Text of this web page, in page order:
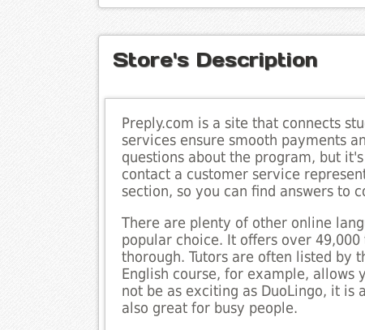
Store's Description
Preply.com is a site that connects
services ensure smooth payments
questions about the program, but
contact a customer service
section, so you can find answers to
There are plenty of other online
popular choice. It offers over
thorough. Tutors are often listed by
English course, for example, allows
not be as exciting as DuoLingo, it
also great for busy people.